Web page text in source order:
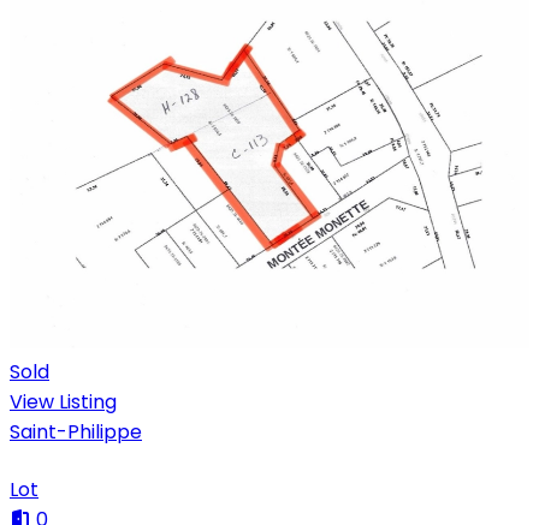
Sold
View Listing
Saint-Philippe
Lot
0